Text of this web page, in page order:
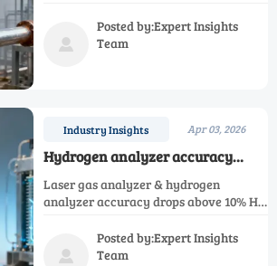
gas analyzers—avoid false alarms in
SCR systems.

Posted by:Expert Insights
Team
Industry Insights Apr 03, 2026
Hydrogen analyzer accuracy
drops above 10% concentration—
what calibration drift really costs
in PEM electrolyzer monitoring
Laser gas analyzer & hydrogen
analyzer accuracy drops above 10% H₂
costs, calibration drift risks, and
mitigation strategies for NH₃, NOx, SO₂,

Posted by:Expert Insights
Team